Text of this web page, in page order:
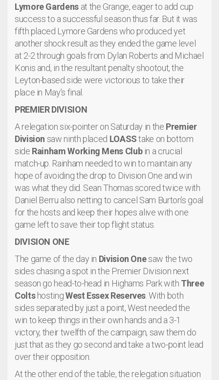
Lymore Gardensat the Grange, eager to add cup
success to a successful season thus far. But it was
fifth placed Lymore Gardens who produced yet
another shock result as they ended the game level
at 2-2 through goals from Dylan Roberts and Michael
Konis and, in the resultant penalty shootout, the
Leyton-based side were victorious to take their
place in May’s final.
PREMIER DIVISION
A relegation six-pointer on Saturday in the Premier
Division saw ninth placed LOASStake on bottom
side Rainham Working Mens Clubin a crucial
match-up. Rainham needed to win to maintain any
hope of avoiding the drop to Division One and win
was what they did. Sean Thomas scored twice with
Daniel Berru also netting to cancel Sam Burton’s goal
for the hosts and keep their hopes alive with one
game left to save their top flight status.
DIVISION ONE
The game of the day in Division Onesaw the two
sides chasing a spot in the Premier Division next
season go head-to-head in Highams Park with Three
ColtshostingWest Essex Reserves . With both
sides separated by just a point, West needed the
win to keep things in their own hands and a 3-1
victory, their twelfth of the campaign, saw them do
just that as they go second and take a two-point lead
over their opposition.
At the other end of the table, the relegation situation